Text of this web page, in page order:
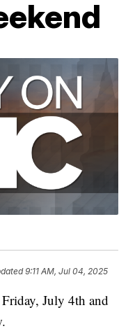
9:11 AM, Jul 04, 2025
July 4th and